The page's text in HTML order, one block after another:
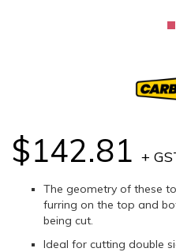
$142.81 +
The geometry of these
furring on the top and
being cut.
Ideal for cutting double